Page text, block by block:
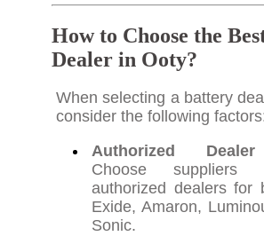
How to Choose the
Dealer in Ooty?
When selecting a battery
consider the following
Authorized
Choose
authorized dealers for
Exide, Amaron,
Sonic.